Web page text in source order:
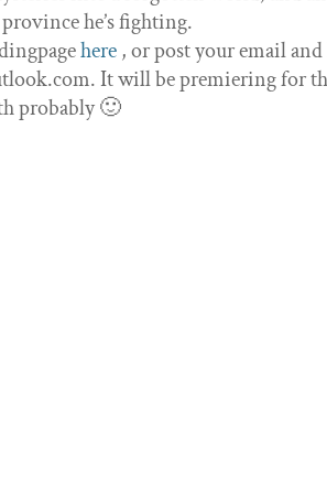
he’s fighting.
here , or post your email and
It will be premiering for
probably 🙂